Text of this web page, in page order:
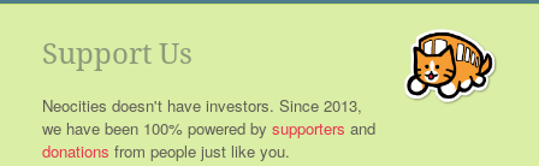
Support Us
Neocities doesn't have investors. Since 2013,
we have been 100% powered by supporters and
donations from people just like you.